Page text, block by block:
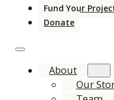
Fund Your
Donate
About
Our